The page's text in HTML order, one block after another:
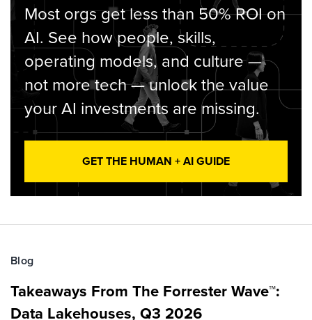
Most orgs get less than 50% ROI on
AI. See how people, skills,
operating models, and culture —
not more tech — unlock the value
your AI investments are missing.
GET THE HUMAN + AI GUIDE
Blog
Takeaways From The Forrester Wave™:
Data Lakehouses, Q3 2026